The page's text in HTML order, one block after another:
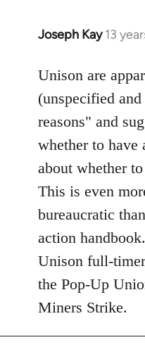
Joseph Kay 13
In
to
Welcome
by
libcom.org
Unison are
(unspecified
reasons" and
whether to have
about whether
This is even
bureaucratic
action
Unison full-
the Pop-Up
Miners Strike.